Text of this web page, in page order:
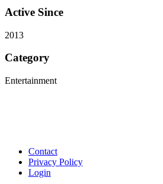
Active Since
2013
Category
Entertainment
Contact
Privacy Policy
Login